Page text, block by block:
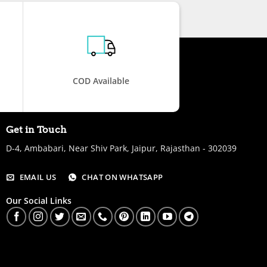
COD Available
Get in Touch
D-4, Ambabari, Near Shiv Park, Jaipur, Rajasthan - 302039
EMAIL US CHAT ON WHATSAPP
Our Social Links